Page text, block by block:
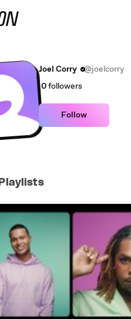
Joel Corry
@joelcorry
0followers
Follow
Playlists